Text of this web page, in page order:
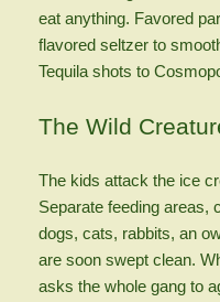
eat anything. Favored
flavored seltzer to
Tequila shots to
The Wild
The kids attack the ice
Separate feeding areas,
dogs, cats, rabbits, an
are soon swept clean.
asks the whole gang to